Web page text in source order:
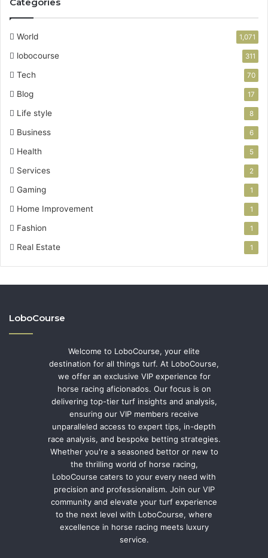
World 1,071
lobocourse 311
Tech 70
Blog 17
Life style 8
Business 6
Health 5
Services 2
Gaming 1
Home Improvement 1
Fashion 1
Real Estate 1
LoboCourse
Welcome to LoboCourse, your elite
destination for all things turf. At LoboCourse,
we offer an exclusive VIP experience for
horse racing aficionados. Our focus is on
delivering top-tier turf insights and analysis,
ensuring our VIP members receive
unparalleled access to expert tips, in-depth
race analysis, and bespoke betting strategies.
Whether you're a seasoned bettor or new to
the thrilling world of horse racing,
LoboCourse caters to your every need with
precision and professionalism. Join our VIP
community and elevate your turf experience
to the next level with LoboCourse, where
excellence in horse racing meets luxury
service.